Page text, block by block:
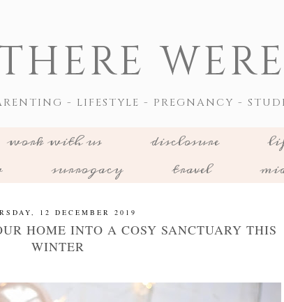
- LIFESTYLE - PREGNANCY -
work with us disclosure
surrogacy travel
12 DECEMBER 2019
HOME INTO A COSY SANCTUARY THIS
WINTER